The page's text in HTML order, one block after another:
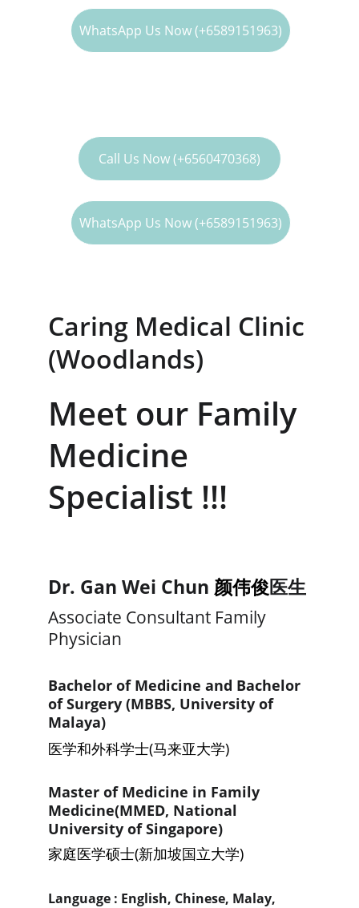
WhatsApp Us Now (+6589151963)
Call Us Now (+6560470368)
WhatsApp Us Now (+6589151963)
Caring Medical Clinic
(Woodlands)
Meet our Family
Medicine
Specialist !!!
Dr. Gan Wei Chun 颜伟俊医生
Associate Consultant Family
Physician
Bachelor of Medicine and Bachelor
of Surgery (MBBS, University of
Malaya)
医学和外科学士(马来亚大学)
Master of Medicine in Family
Medicine(MMED, National
University of Singapore)
家庭医学硕士(新加坡国立大学)
Language : English, Chinese, Malay,